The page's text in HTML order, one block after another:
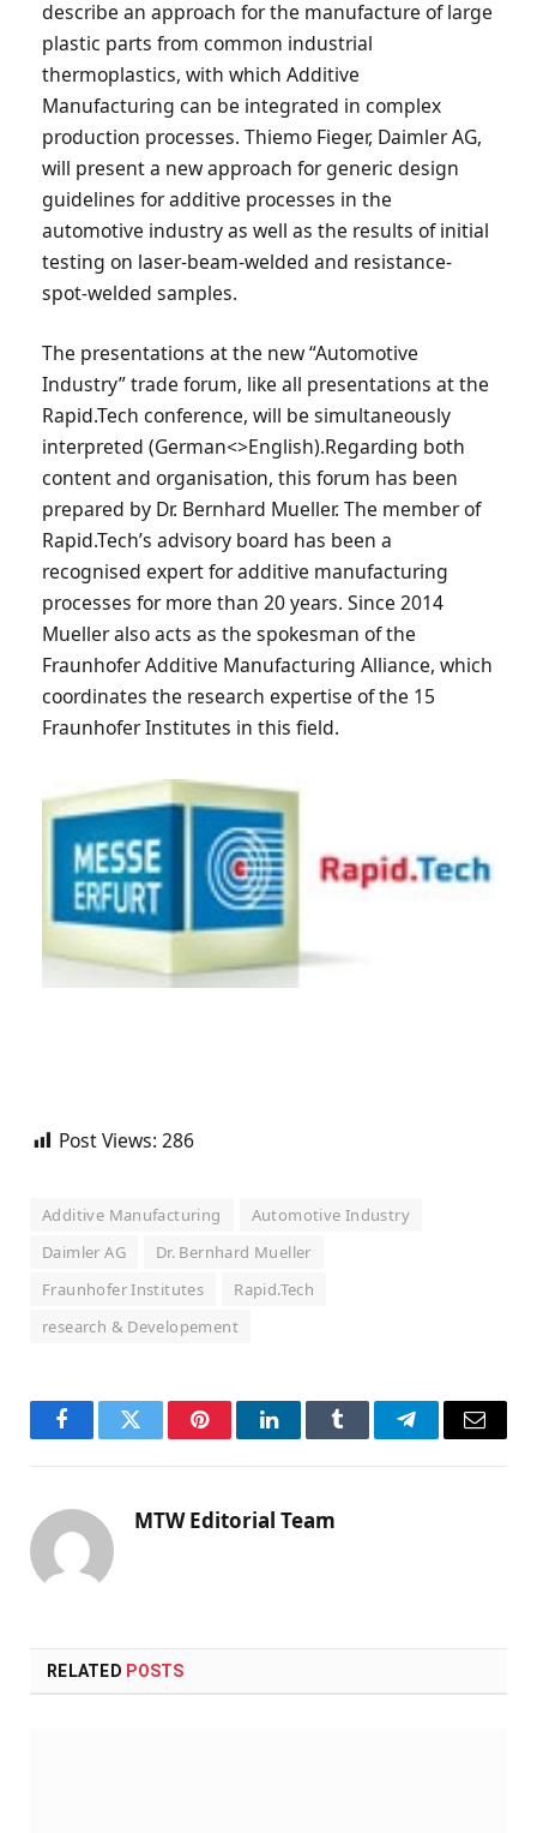
describe an approach for the manufacture of large
plastic parts from common industrial
thermoplastics, with which Additive
Manufacturing can be integrated in complex
production processes. Thiemo Fieger, Daimler AG,
will present a new approach for generic design
guidelines for additive processes in the
automotive industry as well as the results of initial
testing on laser-beam-welded and resistance-
spot-welded samples.
The presentations at the new “Automotive
Industry” trade forum, like all presentations at the
Rapid.Tech conference, will be simultaneously
interpreted (German<>English).Regarding both
content and organisation, this forum has been
prepared by Dr. Bernhard Mueller. The member of
Rapid.Tech’s advisory board has been a
recognised expert for additive manufacturing
processes for more than 20 years. Since 2014
Mueller also acts as the spokesman of the
Fraunhofer Additive Manufacturing Alliance, which
coordinates the research expertise of the 15
Fraunhofer Institutes in this field.
Post Views: 286
Additive Manufacturing
Automotive Industry
Daimler AG
Dr. Bernhard Mueller
Fraunhofer Institutes
Rapid.Tech
research & Developement
FacebookTwitter PinterestLinkedInTumblr TelegramEmail
MTW Editorial Team
RELATED POSTS